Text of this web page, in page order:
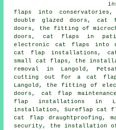
flaps into
double glazed doors,
doors, the fitting of
doors, cat flaps in
electronic cat flaps into
cat flap installations,
small cat flaps, the
removal in Langold,
cutting out for a cat
Langold, the fitting of
doors, cat flap
flap installations in
installation, Sureflap cat
cat flap draughtproofing,
security, the installation